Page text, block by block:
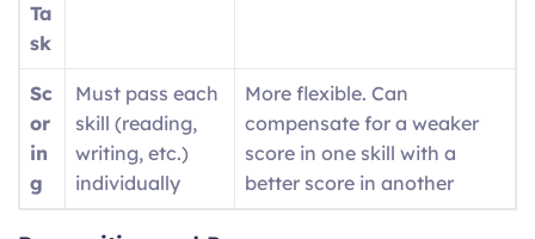
Ta
sk
Sc
or
in
g
Must pass each
skill (reading,
writing, etc.)
individually
More flexible. Can
compensate for a weaker
score in one skill with a
better score in another